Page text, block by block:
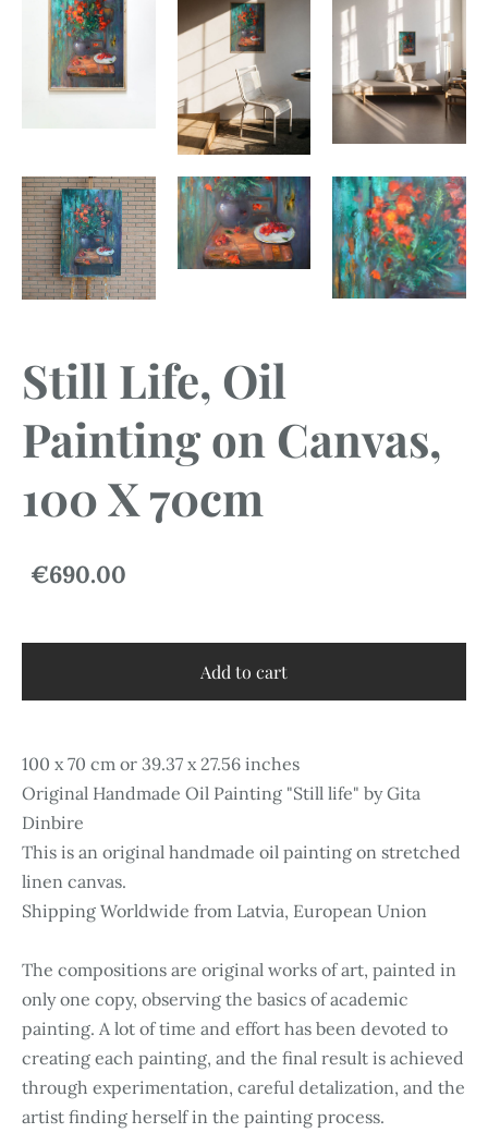
Still Life, Oil
Painting on Canvas,
100 X 70cm
€690.00
Add to cart
100 x 70 cm or 39.37 x 27.56 inches
Original Handmade Oil Painting "Still life" by Gita
Dinbire
This is an original handmade oil painting on stretched
linen canvas.
Shipping Worldwide from Latvia, European Union
The compositions are original works of art, painted in
only one copy, observing the basics of academic
painting. A lot of time and effort has been devoted to
creating each painting, and the final result is achieved
through experimentation, careful detalization, and the
artist finding herself in the painting process.